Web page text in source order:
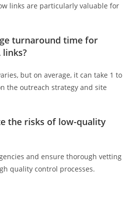
links are particularly valuable for
turnaround time for
links?
but on average, it can take 1 to
the outreach strategy and site
the risks of low-quality
and ensure thorough vetting
quality control processes.